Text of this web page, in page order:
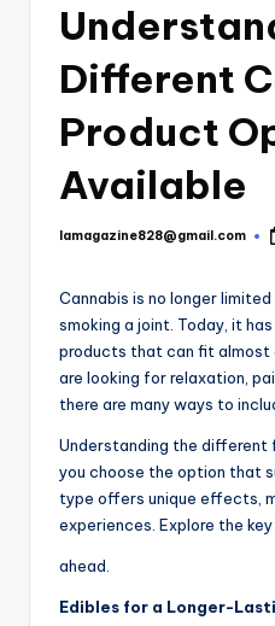
Different
Product
Available
Posted
lamagazine828@gmail.com
Cannabis is no longer
smoking a joint. Today, it
products that can fit almost
are looking for relaxation,
there are many ways to
Understanding the different
you choose the option that
type offers unique effects,
experiences. Explore the
ahead.
Edibles for a Longer-